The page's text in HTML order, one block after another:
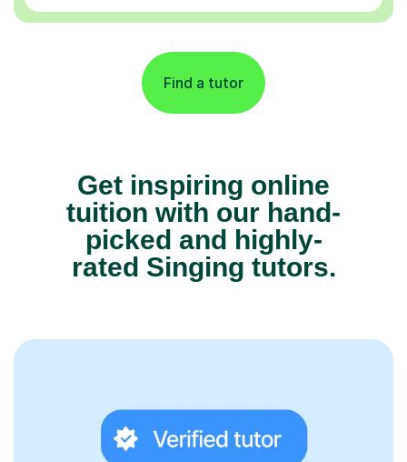
Find a tutor
Get inspiring online
tuition with our hand-
picked and highly-
rated Singing tutors.